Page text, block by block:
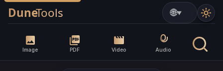
Image PDF Video Audio
▼